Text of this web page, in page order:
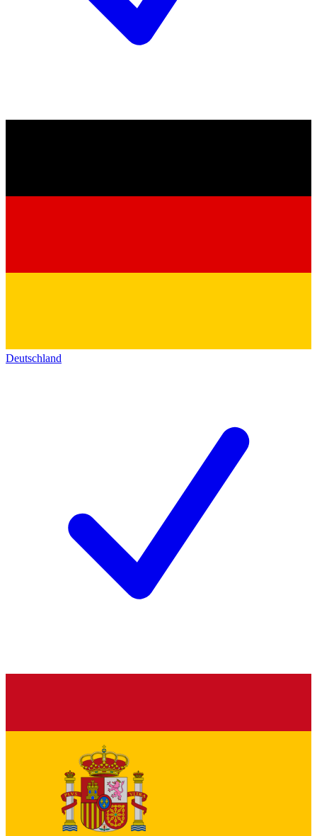
Deutschland